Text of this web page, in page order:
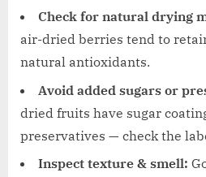
Check for natural drying
air-dried berries tend to
natural antioxidants.
Avoid added sugars or
dried fruits have sugar
preservatives — check the
Inspect texture & smell: